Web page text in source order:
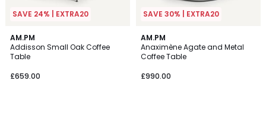
SAVE 24% | EXTRA20
AM.PM
Addisson Small Oak Coffee
Table
£659.00
4.8
/ 5
SAVE 30% | EXTRA20
AM.PM
Anaximène Agate and Metal
Coffee Table
£990.00
4.4
/ 5